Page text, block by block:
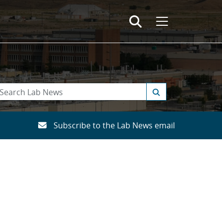
Subscribe to the Lab News email